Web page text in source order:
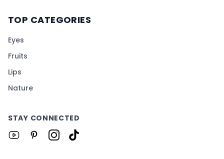
TOP CATEGORIES
Eyes
Fruits
Lips
Nature
STAY CONNECTED